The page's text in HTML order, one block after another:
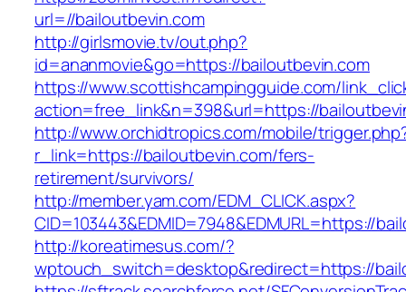
url=//bailoutbevin.com
http://girlsmovie.tv/out.php?
id=ananmovie&go=https://bailoutbevin.com
https://www.scottishcampingguide.com/
action=free_link&n=398&url=https://
http://www.orchidtropics.com/mobile/
r_link=https://bailoutbevin.com/fers-
retirement/survivors/
http://member.yam.com/EDM_CLICK.aspx?
CID=103443&EDMID=7948&EDMURL=https://
http://koreatimesus.com/?
wptouch_switch=desktop&redirect=https://